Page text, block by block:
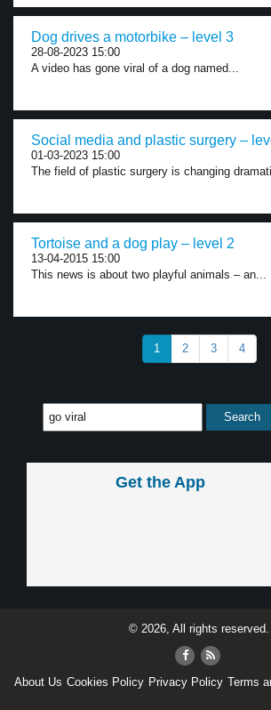
Dog drives a motorbike – level 3
28-08-2023 15:00
A video has gone viral of a dog named...
Social media and plastic surgery –
01-03-2023 15:00
The field of plastic surgery is changing
Tortoise and a dog play – level 2
13-04-2015 15:00
This news is about two playful animals – an...
1 2 3 4
Get the App
© 2026, All rights reserved.
About Us Cookies Policy Privacy Policy Terms